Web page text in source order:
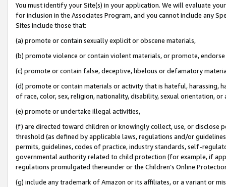
You must identify your Site(s) in your application. We will evaluate
for inclusion in the Associates Program, and you cannot include any
Sites include those that:
(a) promote or contain sexually explicit or obscene materials,
(b) promote violence or contain violent materials, or promote,
(c) promote or contain false, deceptive, libelous or defamatory
(d) promote or contain materials or activity that is hateful, harassing,
of race, color, sex, religion, nationality, disability, sexual orientation, or
(e) promote or undertake illegal activities,
(f) are directed toward children or knowingly collect, use, or
threshold (as defined by applicable laws, regulations and/or
permits, guidelines, codes of practice, industry standards, self-
governmental authority related to child protection (for example, if
regulations promulgated thereunder or the Children’s Online
(g) include any trademark of Amazon or its affiliates, or a variant or